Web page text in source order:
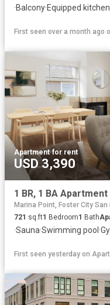
·Balcony·Equipped kitchen
First seen over a month ago
Apartment·for rent
USD 3,390
Marina Point, Foster City
721 sq.ft1 Bedroom1 Bath
·Sauna·Swimming pool ·
First seen yesterday on